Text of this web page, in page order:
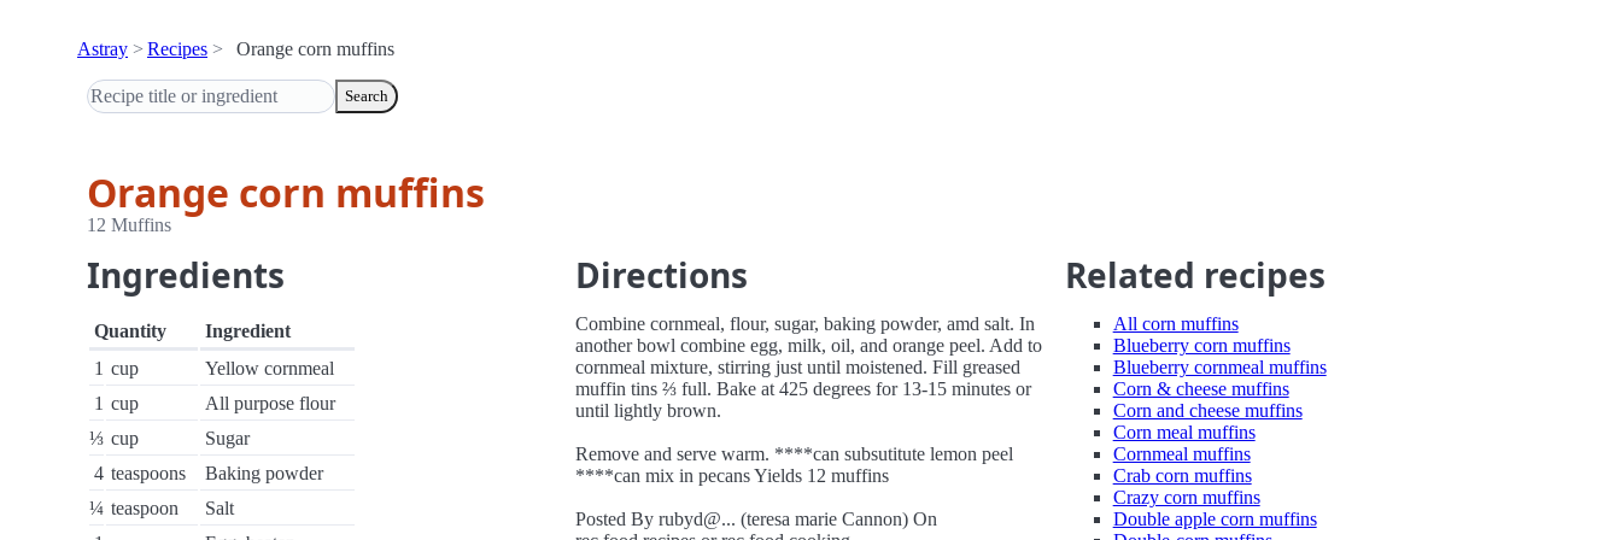
Astray Recipes Orange corn muffins
Search
Orange corn muffins
12 Muffins
Ingredients
Quantity
Ingredient
1 cup
Yellow cornmeal
1 cup
All purpose flour
⅓ cup
Sugar
4 teaspoons
Baking powder
¼ teaspoon
Salt
Directions
Combine cornmeal, flour, sugar, baking powder, amd salt. In
another bowl combine egg, milk, oil, and orange peel. Add to
cornmeal mixture, stirring just until moistened. Fill greased
muffin tins ⅔ full. Bake at 425 degrees for 13-15 minutes or
until lightly brown.
Remove and serve warm. ****can subsutitute lemon peel
****can mix in pecans Yields 12 muffins
Posted By rubyd@... (teresa marie Cannon) On
Related recipes
All corn muffins
Blueberry corn muffins
Blueberry cornmeal muffins
Corn & cheese muffins
Corn and cheese muffins
Corn meal muffins
Cornmeal muffins
Crab corn muffins
Crazy corn muffins
Double apple corn muffins